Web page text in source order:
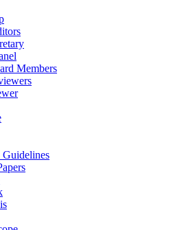
Members
Guidelines